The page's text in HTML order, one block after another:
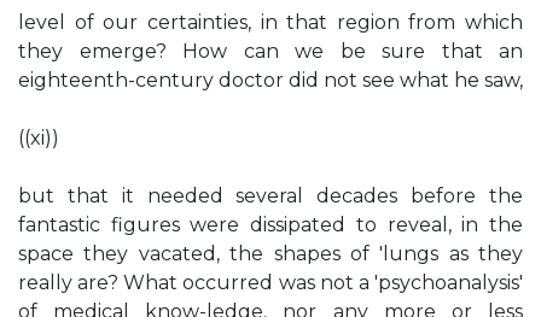
level of our certainties, in that region from which
they emerge? How can we be sure that an
eighteenth-century doctor did not see what he saw,
((xi))
but that it needed several decades before the
fantastic figures were dissipated to reveal, in the
space they vacated, the shapes of 'lungs as they
really are? What occurred was not a 'psychoanalysis'
of medical know-ledge, nor any more or less